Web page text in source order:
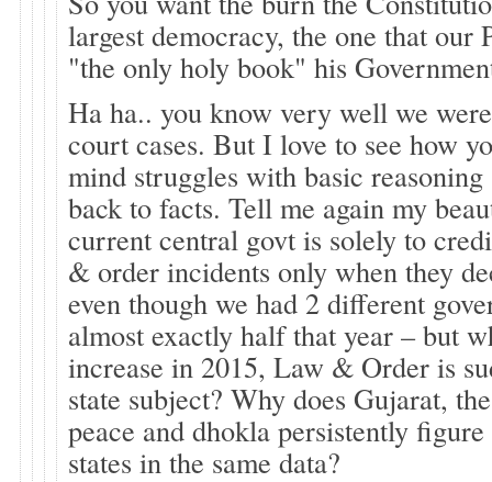
largest democracy, the one that
"the only holy book" his
Ha ha.. you know very well we
court cases. But I love to see how
mind struggles with basic
back to facts. Tell me again my
current central govt is solely to
& order incidents only when they
even though we had 2 different
almost exactly half that year – but
increase in 2015, Law & Order is
state subject? Why does Gujarat,
peace and dhokla persistently
states in the same data?